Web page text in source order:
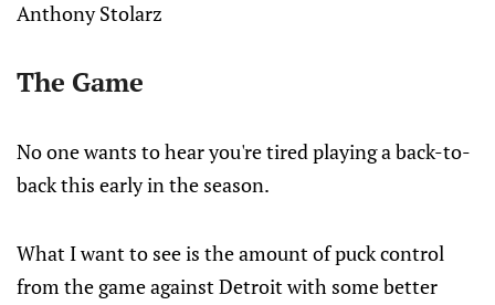
Anthony Stolarz
The Game
No one wants to hear you're tired playing a back-to-
back this early in the season.
What I want to see is the amount of puck control
from the game against Detroit with some better